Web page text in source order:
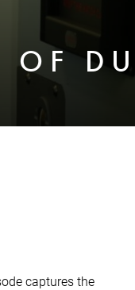
OF
captures the